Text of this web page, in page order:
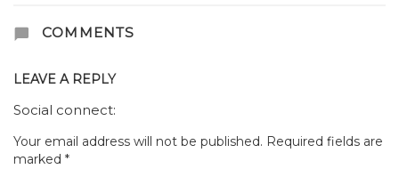
COMMENTS
LEAVE A REPLY
Social connect:
Your email address will not be published. Required fields are
marked *